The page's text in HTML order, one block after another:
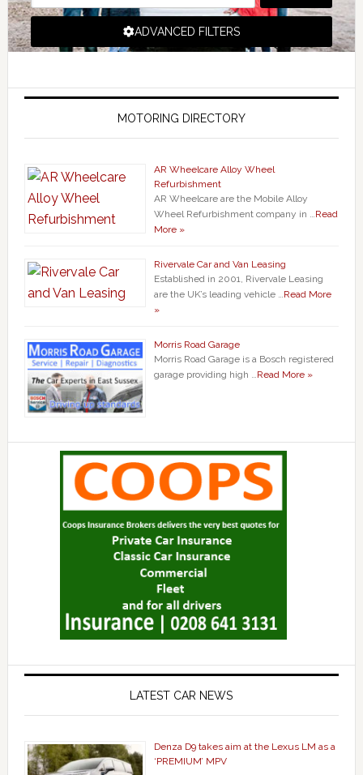
ADVANCED FILTERS
MOTORING DIRECTORY
AR Wheelcare Alloy Wheel
Refurbishment
AR Wheelcare are the Mobile Alloy
Wheel Refurbishment company in …Read
More »
Rivervale Car and Van Leasing
Established in 2001, Rivervale Leasing
are the UK’s leading vehicle …Read More
»
Morris Road Garage
Morris Road Garage is a Bosch registered
garage providing high …Read More »
LATEST CAR NEWS
Denza D9 takes aim at the Lexus LM as a
‘PREMIUM’ MPV